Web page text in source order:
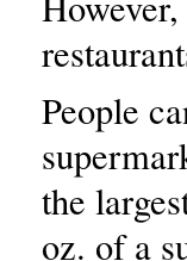
People
the
oz. of a